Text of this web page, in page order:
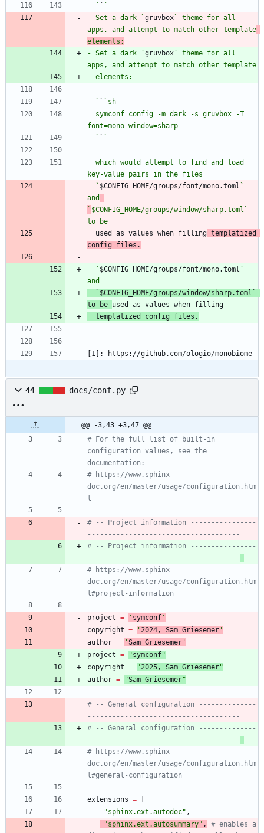
  `
`
- Set a dark `gruvbox` theme for all
apps, and attempt to match other template
elements:
- Set a dark `gruvbox` theme for all
  `
`
  `
`
  `
$CONFIG_HOME/groups/font/mono.toml `
and
` $CONFIG_HOME/groups/window/sharp.toml`
to be
  used as values when filling
templatized
config files.
  `
$CONFIG_HOME/groups/font/mono.toml `
` $CONFIG_HOME/groups/window/sharp.toml`
to be
  templatized config files.
[1]: https://github.com/ologio/monobiome
44 docs/conf.py
@@ -3,43 +3,47 @@
# For the full list of built-in
configuration values, see the
documentation:
# https://www.sphinx-
doc.org/en/master/usage/configuration.htm
l
# -- Project information ----------------
-------------------------------------
# -- Project information ----------------
------------------------------------- -
# https://www.sphinx-
doc.org/en/master/usage/configuration.htm
l#project-information
project = ' symconf '
copyright = ' 2024 , Sam Griesemer '
author = 'Sam Griesemer '
project = "symconf"
copyright = "2025 , Sam Griesemer"
author = "Sam Griesemer"
# -- General configuration --------------
-------------------------------------
# -- General configuration --------------
------------------------------------- -
# https://www.sphinx-
doc.org/en/master/usage/configuration.htm
l#general-configuration
extensions =
[
"sphinx.ext.autodoc" ,
"sphinx.ext.autosummary" ,
# enables a